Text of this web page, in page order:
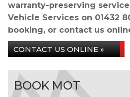
warranty-preserving
Vehicle Services on 01432
booking, or contact us
CONTACT US ONLINE »
BOOK MOT